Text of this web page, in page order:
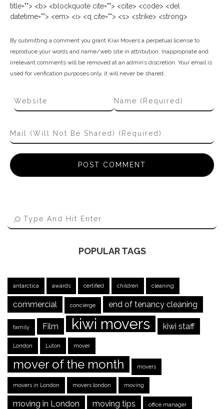
title=""> <b> <blockquote cite=""> <cite> <code> <del
datetime=""> <em> <i> <q cite=""> <s> <strike> <strong>
By submitting a comment you grant Kiwi Movers a perpetual license to
reproduce your words and name/web site in attribution. Inappropriate and
irrelevant comments will be removed at an admin’s discretion. Your email is
used for verification purposes only, it will never be shared.
POPULAR TAGS
antarctica awards certified children cleaning
commercial concierge end of tenancy cleaning
family Film kiwi movers kiwi staff
London Luton mover
mover of the month movers
movers in London movers london moving
moving in London moving tips office manager